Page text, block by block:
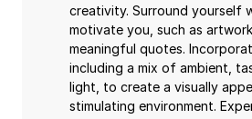
creativity. Surround yourself
motivate you, such as
meaningful quotes.
including a mix of ambient,
light, to create a visually
stimulating environment.